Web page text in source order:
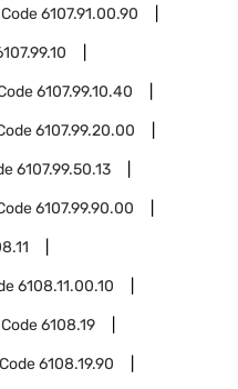
6107.91.00.90
6107.99.10.40
6107.99.20.00
6107.99.50.13
6107.99.90.00
6108.11.00.10
6108.19
6108.19.90